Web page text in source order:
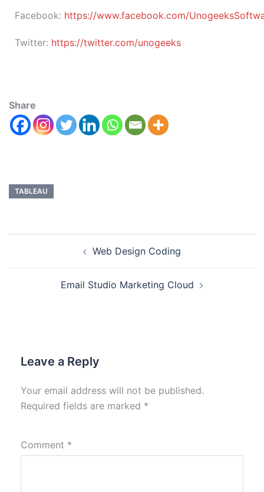
Facebook: https://www.facebook.com/
Twitter: https://twitter.com/unogeeks
Share
TABLEAU
Web Design Coding
Email Studio Marketing Cloud
Leave a Reply
Your email address will not be published.
Required fields are marked *
Comment *